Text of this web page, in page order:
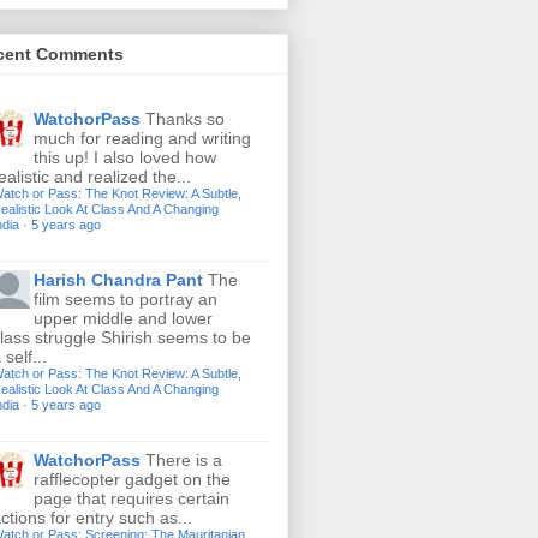
Comments
WatchorPass Thanks so
much for reading and writing
this up! I also loved how
and realized the...
or Pass: The Knot Review: A Subtle,
Look At Class And A Changing
· 5 years ago
Harish Chandra Pant The
film seems to portray an
upper middle and lower
struggle Shirish seems to be
self...
or Pass: The Knot Review: A Subtle,
Look At Class And A Changing
· 5 years ago
WatchorPass There is a
rafflecopter gadget on the
page that requires certain
for entry such as...
or Pass: Screening: The Mauritanian